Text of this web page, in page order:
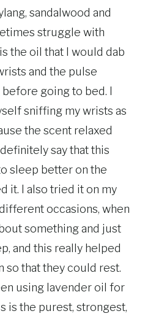
sandalwood and
struggle with
the oil that I would dab
and the pulse
going to bed. I
sniffing my wrists as
the scent relaxed
say that this
sleep better on the
it. I also tried it on my
occasions, when
something and just
and this really helped
so that they could rest.
using lavender oil for
is the purest, strongest,